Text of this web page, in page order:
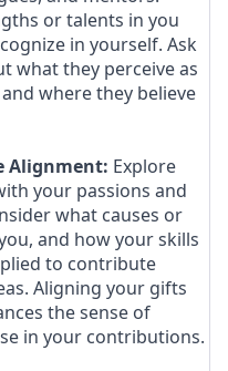
or talents in you
in yourself. Ask
what they perceive as
where they believe
Alignment: Explore
your passions and
what causes or
and how your skills
to contribute
Aligning your gifts
the sense of
in your contributions.